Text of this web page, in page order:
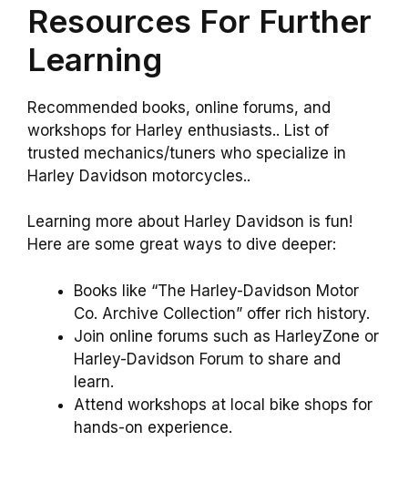
Resources For Further
Learning
Recommended books, online forums, and
workshops for Harley enthusiasts.. List of
trusted mechanics/tuners who specialize in
Harley Davidson motorcycles..
Learning more about Harley Davidson is fun!
Here are some great ways to dive deeper:
Books like “The Harley-Davidson Motor
Co. Archive Collection” offer rich history.
Join online forums such as HarleyZone or
Harley-Davidson Forum to share and
learn.
Attend workshops at local bike shops for
hands-on experience.